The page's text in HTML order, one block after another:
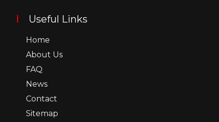
Useful Links
Home
About Us
FAQ
News
Contact
Sitemap